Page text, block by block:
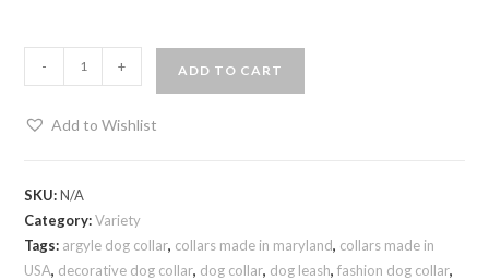
- + ADD TO CART
Add to Wishlist
SKU:N/A
Category:Variety
Tags: argyle dog collar, collars made in maryland, collars made in
USA, decorative dog collar, dog collar, dog leash,fashion dog collar,